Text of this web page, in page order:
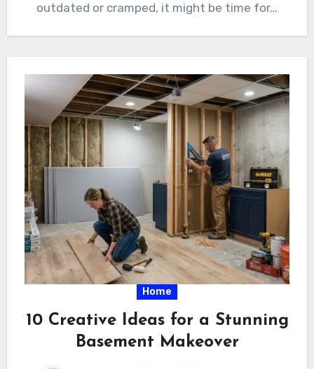
outdated or cramped, it might be time for…
Home
10 Creative Ideas for a Stunning
Basement Makeover